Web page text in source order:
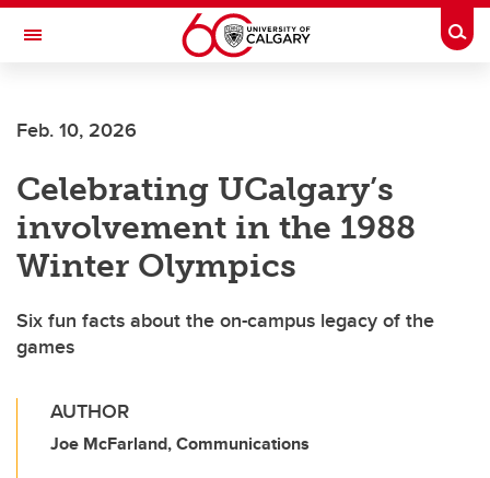
Skip to main content
Toggle Navigation
Feb. 10, 2026
Celebrating UCalgary’s
involvement in the 1988
Winter Olympics
Six fun facts about the on-campus legacy of the
games
AUTHOR
Joe McFarland, Communications